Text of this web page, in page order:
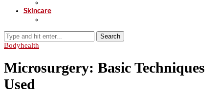
Skincare
Search
Bodyhealth
Microsurgery: Basic Techniques
Used